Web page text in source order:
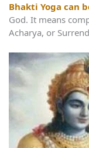
Bhakti Yoga can
God. It means
Acharya, or